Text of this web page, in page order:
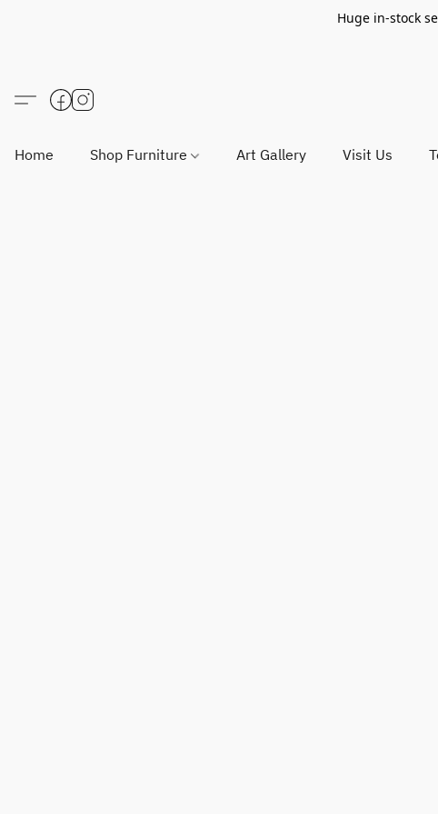
Huge in-stock
Home Shop Furniture Art Gallery Visit Us